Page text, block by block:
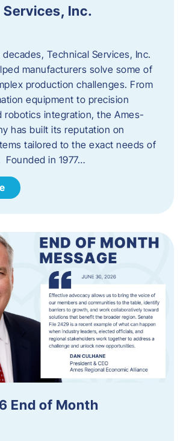
Inc.
Technical Services, Inc.
manufacturers solve some of
production challenges. From
equipment to precision
robotics integration, the Ames-
has built its reputation on
tailored to the exact needs of
in 1977…
End of Month